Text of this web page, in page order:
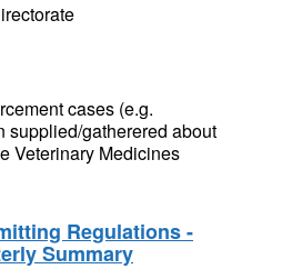
cases (e.g.
supplied/gatherered about
Veterinary Medicines
Regulations -
Summary